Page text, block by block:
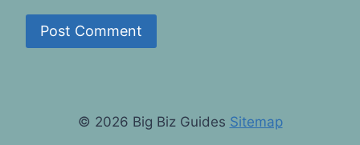
© 2026 Big Biz Guides Sitemap